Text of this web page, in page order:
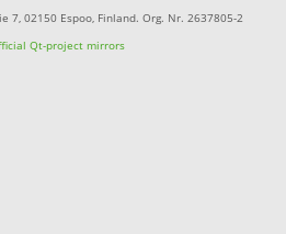
7, 02150 Espoo, Finland. Org. Nr. 2637805-2
Qt-project mirrors